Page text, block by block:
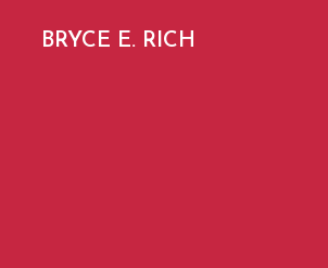
BRYCE E. RICH